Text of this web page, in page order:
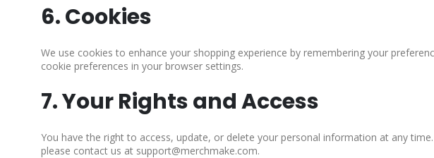
6. Cookies
We use cookies to enhance your shopping experience by remembering your
cookie preferences in your browser settings.
7. Your Rights and Access
You have the right to access, update, or delete your personal information at any
please contact us at support@merchmake.com.